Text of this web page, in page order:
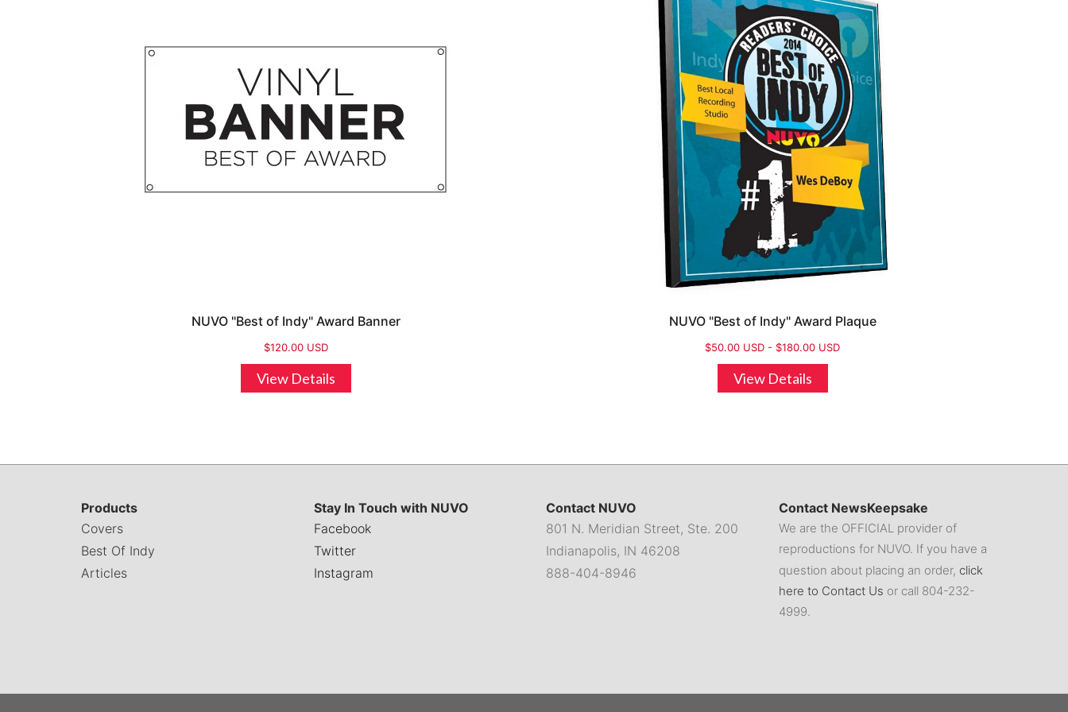
NUVO "Best of Indy" Award Banner
$120.00 USD
View Details
NUVO "Best of Indy" Award Plaque
$50.00 USD - $180.00 USD
View Details
Products
Covers
Best Of Indy
Articles
Stay In Touch with NUVO
Facebook
Twitter
Instagram
Contact NUVO
801 N. Meridian Street, Ste. 200
Indianapolis, IN 46208
888-404-8946
Contact NewsKeepsake
We are the OFFICIAL provider of
reproductions for NUVO. If you have a
question about placing an order, click
here to Contact Us or call 804-232-
4999.